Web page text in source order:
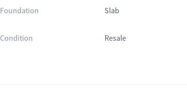
Foundation Slab
Condition Resale